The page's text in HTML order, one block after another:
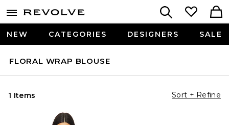
NEW CATEGORIES DESIGNERS SALE
FLORAL WRAP BLOUSE
1 Items Sort + Refine